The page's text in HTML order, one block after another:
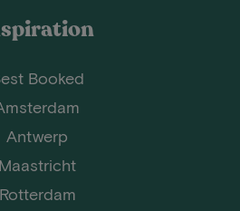
Booked
Antwerp
Maastricht
Rotterdam